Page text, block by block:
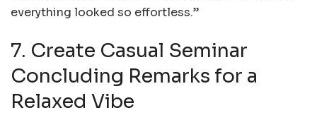
everything looked so effortless.”
7. Create Casual Seminar
Concluding Remarks for a
Relaxed Vibe